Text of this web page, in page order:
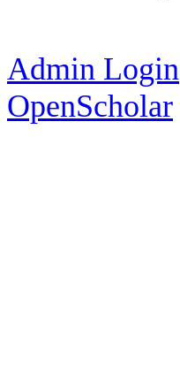
Admin Login
OpenScholar